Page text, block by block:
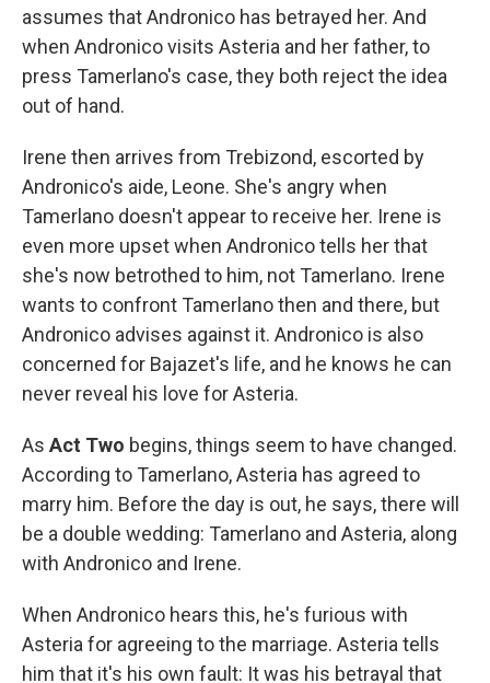
assumes that Andronico has betrayed her. And
when Andronico visits Asteria and her father, to
press Tamerlano's case, they both reject the idea
out of hand.
Irene then arrives from Trebizond, escorted by
Andronico's aide, Leone. She's angry when
Tamerlano doesn't appear to receive her. Irene is
even more upset when Andronico tells her that
she's now betrothed to him, not Tamerlano. Irene
wants to confront Tamerlano then and there, but
Andronico advises against it. Andronico is also
concerned for Bajazet's life, and he knows he can
never reveal his love for Asteria.
As Act Two begins, things seem to have changed.
According to Tamerlano, Asteria has agreed to
marry him. Before the day is out, he says, there will
be a double wedding: Tamerlano and Asteria, along
with Andronico and Irene.
When Andronico hears this, he's furious with
Asteria for agreeing to the marriage. Asteria tells
him that it's his own fault: It was his betrayal that